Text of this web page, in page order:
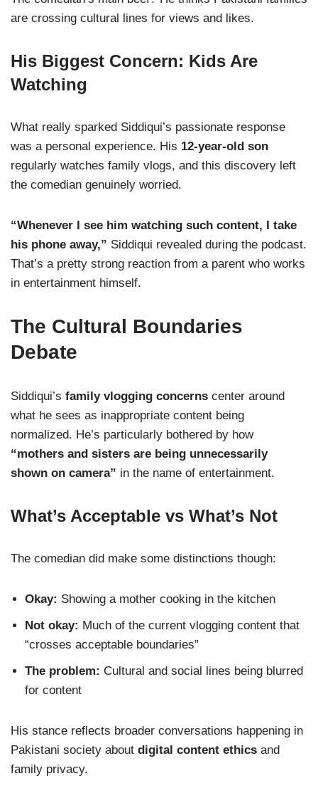
are crossing cultural lines for views and likes.
His Biggest Concern: Kids Are
Watching
What really sparked Siddiqui’s passionate response
was a personal experience. His 12-year-old son
regularly watches family vlogs, and this discovery left
the comedian genuinely worried.
“Whenever I see him watching such content, I take
his phone away,” Siddiqui revealed during the podcast.
That’s a pretty strong reaction from a parent who works
in entertainment himself.
The Cultural Boundaries
Debate
Siddiqui’s family vlogging concerns center around
what he sees as inappropriate content being
normalized. He’s particularly bothered by how
“mothers and sisters are being unnecessarily
shown on camera” in the name of entertainment.
What’s Acceptable vs What’s Not
The comedian did make some distinctions though:
Okay: Showing a mother cooking in the kitchen
Not okay: Much of the current vlogging content that
“crosses acceptable boundaries”
The problem: Cultural and social lines being blurred
for content
His stance reflects broader conversations happening in
Pakistani society about digital content ethics and
family privacy.